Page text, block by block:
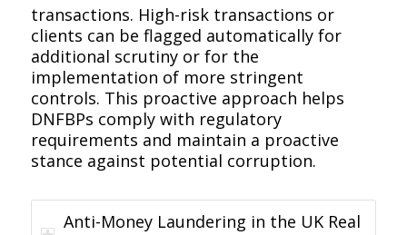
transactions. High-risk transactions or
clients can be flagged automatically for
additional scrutiny or for the
implementation of more stringent
controls. This proactive approach helps
DNFBPs comply with regulatory
requirements and maintain a proactive
stance against potential corruption.
Anti-Money Laundering in the UK Real